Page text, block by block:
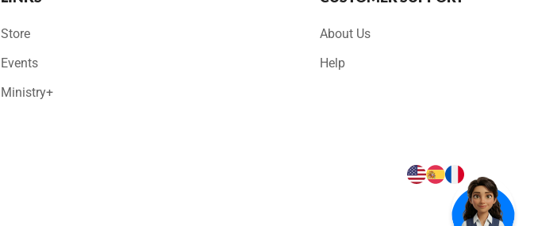
Store
Events
Ministry+
About Us
Help